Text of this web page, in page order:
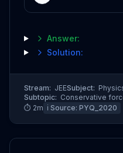
Answer:
Solution:
Stream: JEESubject:
Subtopic: Conservative
⏱ 2m ℹ️ Source: PYQ_2020